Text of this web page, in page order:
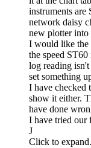
instruments are
network daisy
new plotter
I would like the
the speed
log reading
set something
I have checked
show it either.
have done
I have tried our
J
Click to